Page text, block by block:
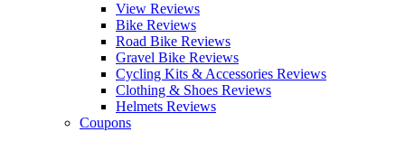
View Reviews
Bike Reviews
Road Bike Reviews
Gravel Bike Reviews
Cycling Kits & Accessories Reviews
Clothing & Shoes Reviews
Helmets Reviews
Coupons